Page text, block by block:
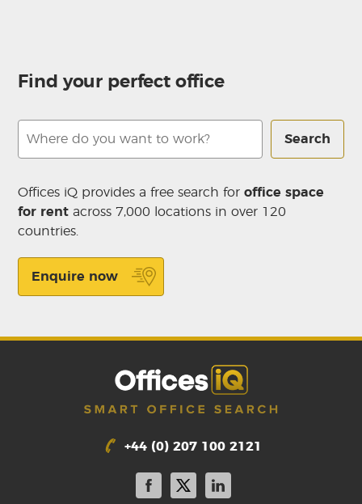
Find your perfect office
Search
Offices iQ provides a free search foroffice space
for rent across 7,000 locations in over 120
countries.
Enquire now
+44 (0) 207 100 2121